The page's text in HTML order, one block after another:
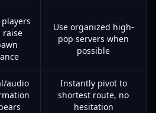
raise
Use organized high-
pop servers when
possible
audio
Instantly pivot to
shortest route, no
hesitation